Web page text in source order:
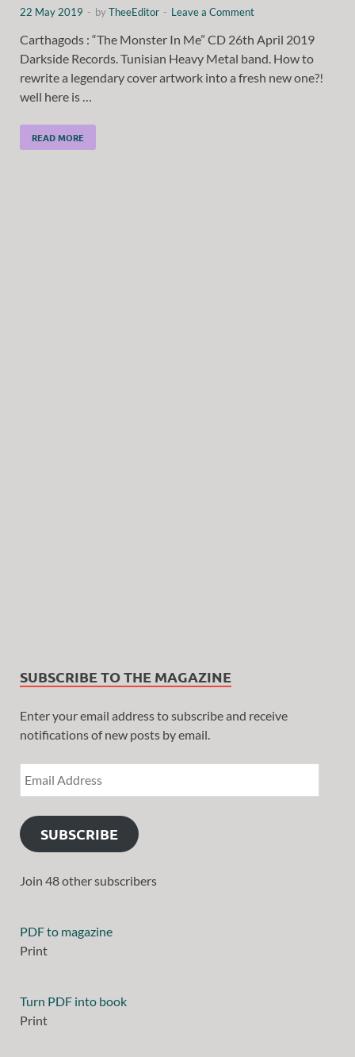
22 May 2019 - byTheeEditor - Leave a Comment
Carthagods : “The Monster In Me” CD 26th April 2019
Darkside Records. Tunisian Heavy Metal band. How to
rewrite a legendary cover artwork into a fresh new one?!
well here is …
READ MORE
SUBSCRIBE TO THE MAGAZINE
Enter your email address to subscribe and receive
notifications of new posts by email.
SUBSCRIBE
Join 48 other subscribers
PDF to magazine
Print
Turn PDF into book
Print